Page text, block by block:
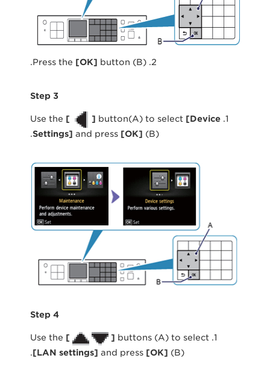
2. Press the
[OK] button (B).
Step 3
1. Use the
[ ] button(A) to select [Device
Settings] and press [OK] (B).
Step 4
1. Use the
[ ] buttons (A) to select
[LAN settings] and press [OK] (B).